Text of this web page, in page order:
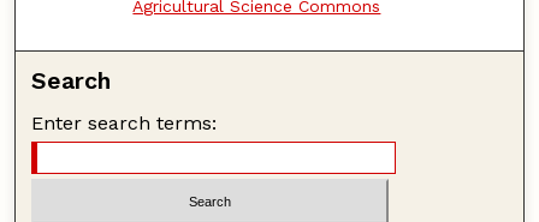
Agricultural Science Commons
Search
Enter search terms: